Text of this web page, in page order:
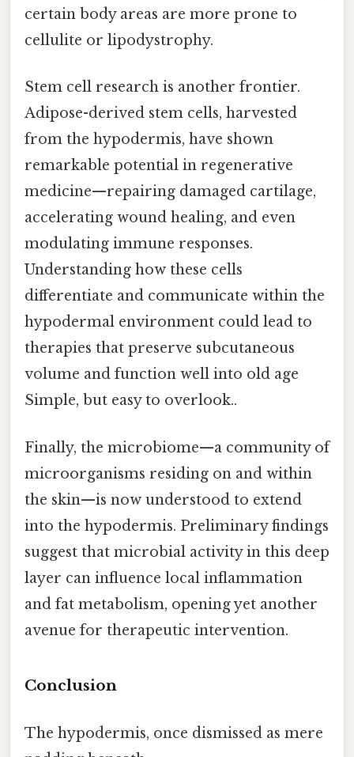
certain body areas are more prone to
cellulite or lipodystrophy.
Stem cell research is another frontier.
Adipose-derived stem cells, harvested
from the hypodermis, have shown
remarkable potential in regenerative
medicine—repairing damaged cartilage,
accelerating wound healing, and even
modulating immune responses.
Understanding how these cells
differentiate and communicate within the
hypodermal environment could lead to
therapies that preserve subcutaneous
volume and function well into old age
Simple, but easy to overlook..
Finally, the microbiome—a community of
microorganisms residing on and within
the skin—is now understood to extend
into the hypodermis. Preliminary findings
suggest that microbial activity in this deep
layer can influence local inflammation
and fat metabolism, opening yet another
avenue for therapeutic intervention.
Conclusion
The hypodermis, once dismissed as mere